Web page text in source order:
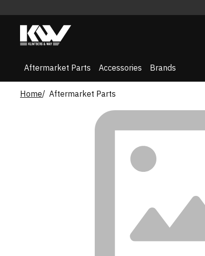
Aftermarket Parts Accessories Brands
Home Aftermarket Parts